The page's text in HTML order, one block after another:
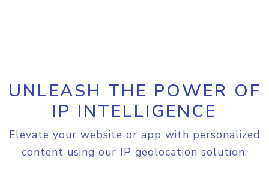
UNLEASH THE POWER OF
IP INTELLIGENCE
Elevate your website or app with personalized
content using our IP geolocation solution.